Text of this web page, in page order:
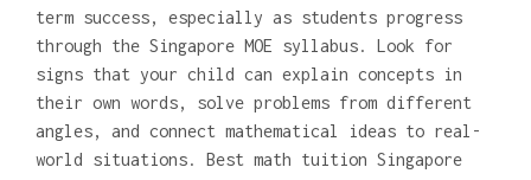
term success, especially as students progress
through the Singapore MOE syllabus. Look for
signs that your child can explain concepts in
their own words, solve problems from different
angles, and connect mathematical ideas to real-
world situations. Best math tuition Singapore